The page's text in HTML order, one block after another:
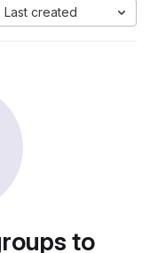
Last created
to